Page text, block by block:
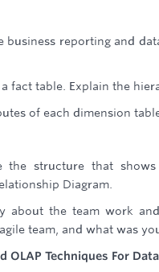
reporting and
fact table. Explain the
of each dimension
the structure that
Diagram.
about the team work
team, and what was
Techniques For